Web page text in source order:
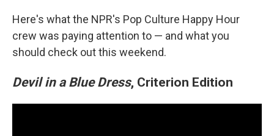
Here's what the NPR's Pop Culture Happy Hour
crew was paying attention to — and what you
should check out this weekend.
Devil in a Blue Dress, Criterion Edition